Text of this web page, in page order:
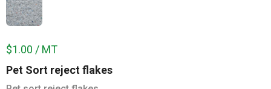
Pet Sort reject flakes
$1.00 / MT